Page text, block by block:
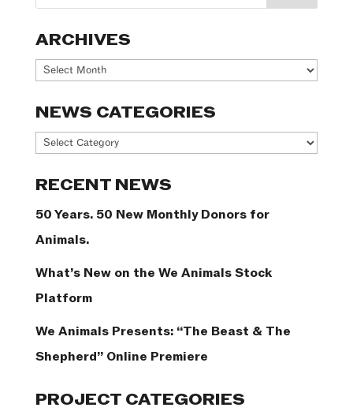
ARCHIVES
Archives
NEWS CATEGORIES
News
RECENT NEWS
50 Years. 50 New Monthly Donors for
Animals.
What’s New on the We Animals Stock
Platform
We Animals Presents: “The Beast & The
Shepherd” Online Premiere
PROJECT CATEGORIES